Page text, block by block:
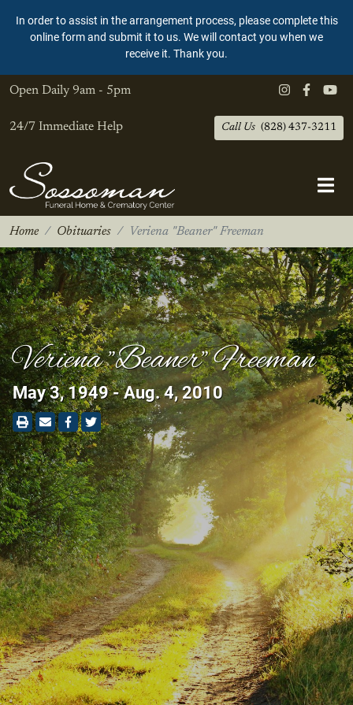
In order to assist in the arrangement process, please complete this
online form and submit it to us. We will contact you when we
receive it. Thank you.
Open Daily 9am - 5pm
24/7 Immediate Help Call Us (828) 437-3211
Home Obituaries Veriena "Beaner" Freeman
Veriena "Beaner" Freeman
May 3, 1949 - Aug. 4, 2010